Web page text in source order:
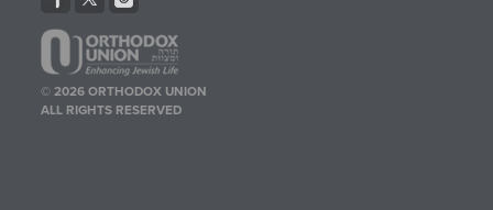
© 2026 ORTHODOX UNION
ALL RIGHTS RESERVED